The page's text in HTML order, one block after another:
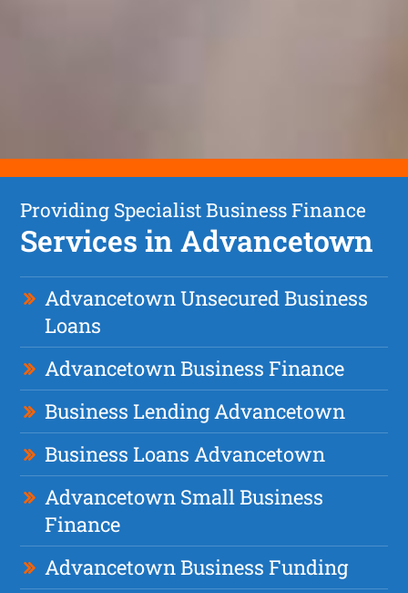
Providing Specialist Business Finance
Services in Advancetown
Advancetown Unsecured Business
Loans
Advancetown Business Finance
Business Lending Advancetown
Business Loans Advancetown
Advancetown Small Business
Finance
Advancetown Business Funding